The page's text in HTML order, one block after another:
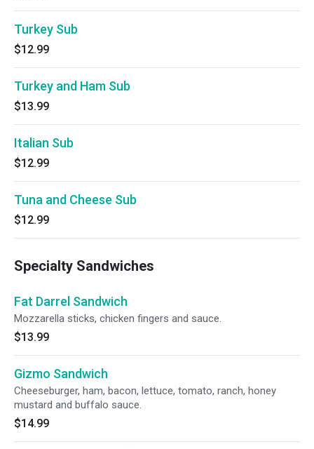
Turkey Sub
$12.99
Turkey and Ham Sub
$13.99
Italian Sub
$12.99
Tuna and Cheese Sub
$12.99
Specialty Sandwiches
Fat Darrel Sandwich
Mozzarella sticks, chicken fingers and sauce.
$13.99
Gizmo Sandwich
Cheeseburger, ham, bacon, lettuce, tomato, ranch, honey
mustard and buffalo sauce.
$14.99